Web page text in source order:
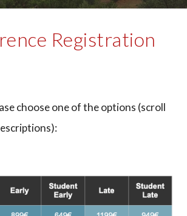
Registration
choose one of the options (scroll